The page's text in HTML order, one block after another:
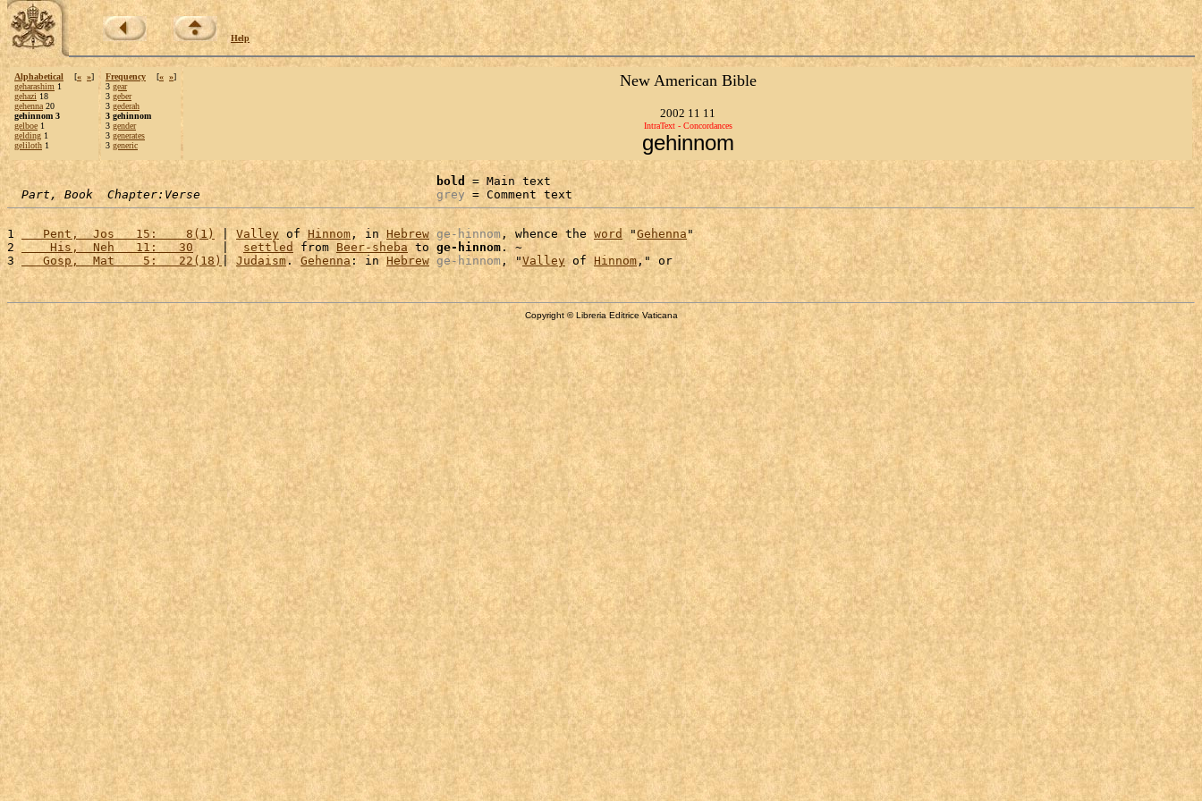
Help
Alphabetical [« »]
geharashim 1
gehazi 18
gehenna 20
gehinnom 3
gelboe 1
gelding 1
geliloth 1
Frequency [« »]
3 gear
3 geber
3 gederah
3 gehinnom
3 gender
3 generates
3 generic
New American Bible
2002 11 11
IntraText - Concordances
gehinnom
bold = Main text
Part, Book  Chapter:Verse
grey = Comment text
1
   Pent,  Jos   15:    8(1)
| Valley of Hinnom , in Hebrew ge-hinnom , whence the word "Gehenna"
2
    His,  Neh   11:   30
    |
settled from Beer-sheba to ge-hinnom . ~
3
   Gosp,  Mat    5:   22(18)
| Judaism. Gehenna : in Hebrew ge-hinnom , "Valley of Hinnom
Copyright © Libreria Editrice Vaticana